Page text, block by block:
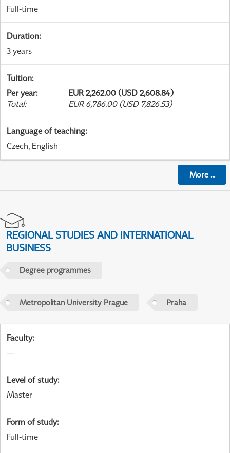
Full-time
Duration:
3 years
Tuition:
Per year:
EUR 2,262.00 (USD 2,608.84)
Total: EUR 6,786.00 (USD 7,826.53)
Language of teaching:
Czech, English
More...
REGIONAL STUDIES AND INTERNATIONAL
BUSINESS
Degree programmes
Metropolitan University Prague Praha
Faculty:
—
Level of study:
Master
Form of study:
Full-time